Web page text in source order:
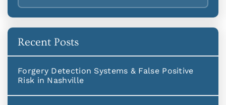
Recent Posts
Forgery Detection Systems & False Positive
Risk in Nashville